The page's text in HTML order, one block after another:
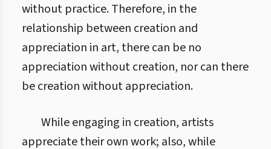
without practice. Therefore, in the
relationship between creation and
appreciation in art, there can be no
appreciation without creation, nor can there
be creation without appreciation.
While engaging in creation, artists
appreciate their own work; also, while